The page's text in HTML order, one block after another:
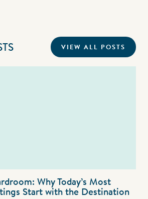
VIEW ALL POSTS
Why Today’s Most
Start with the Destination